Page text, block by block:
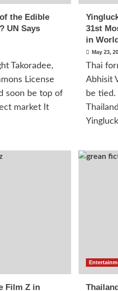
the Edible
UN Says
Takoradee,
License
soon be top of
market It
31st
in
May 23,
Thai
Abhisit
be tied.
Film Z in